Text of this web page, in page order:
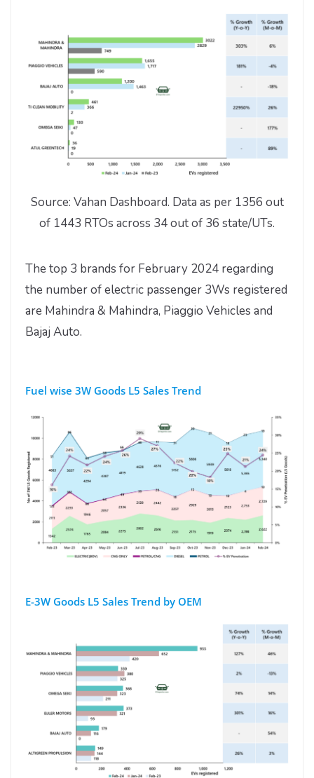
Source: Vahan Dashboard. Data as per 1356 out
of 1443 RTOs across 34 out of 36 state/UTs.
The top 3 brands for February 2024 regarding
the number of electric passenger 3Ws registered
are Mahindra & Mahindra, Piaggio Vehicles and
Bajaj Auto.
Fuel wise 3W Goods L5 Sales Trend
E-3W Goods L5 Sales Trend by OEM